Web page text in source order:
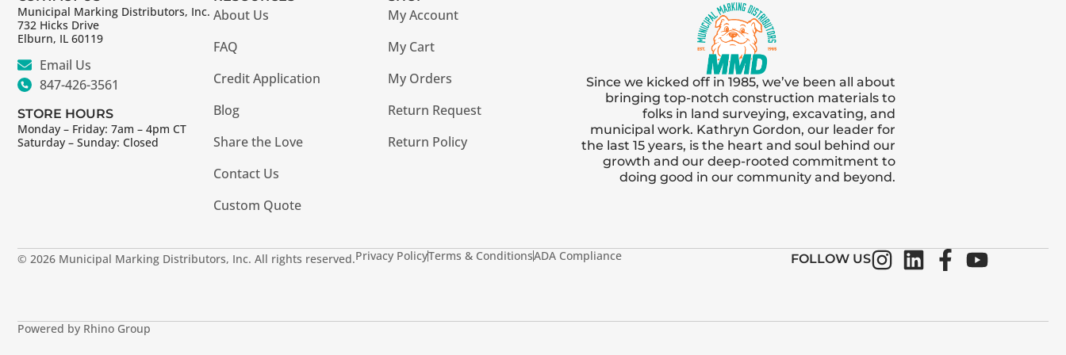
Municipal Marking Distributors, Inc.
732 Hicks Drive
Elburn, IL 60119
Email Us
847-426-3561
STORE HOURS
Monday – Friday: 7am – 4pm CT
Saturday – Sunday: Closed
About Us
FAQ
Credit Application
Blog
Share the Love
Contact Us
Custom Quote
My Account
My Cart
My Orders
Return Request
Return Policy
Since we kicked off in 1985, we’ve been all about
bringing top-notch construction materials to
folks in land surveying, excavating, and
municipal work. Kathryn Gordon, our leader for
the last 15 years, is the heart and soul behind our
growth and our deep-rooted commitment to
doing good in our community and beyond.
© 2026 Municipal Marking Distributors, Inc. All rights reserved.Privacy PolicyTerms & ConditionsADA Compliance FOLLOW US
Powered by Rhino Group